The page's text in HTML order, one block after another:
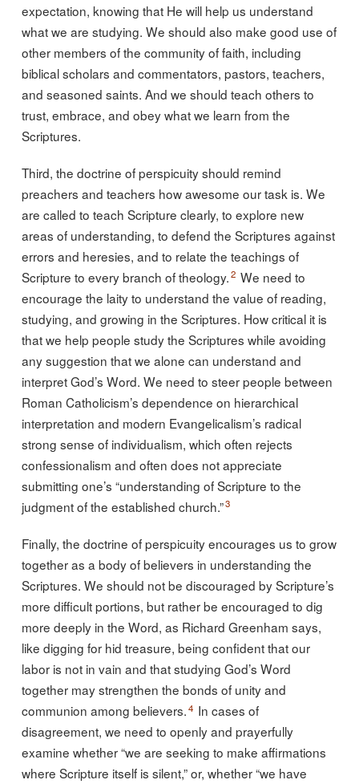
expectation, knowing that He will help us understand
what we are studying. We should also make good use of
other members of the community of faith, including
biblical scholars and commentators, pastors, teachers,
and seasoned saints. And we should teach others to
trust, embrace, and obey what we learn from the
Scriptures.
Third, the doctrine of perspicuity should remind
preachers and teachers how awesome our task is. We
are called to teach Scripture clearly, to explore new
areas of understanding, to defend the Scriptures against
errors and heresies, and to relate the teachings of
Scripture to every branch of theology.2 We need to
encourage the laity to understand the value of reading,
studying, and growing in the Scriptures. How critical it is
that we help people study the Scriptures while avoiding
any suggestion that we alone can understand and
interpret God’s Word. We need to steer people between
Roman Catholicism’s dependence on hierarchical
interpretation and modern Evangelicalism’s radical
strong sense of individualism, which often rejects
confessionalism and often does not appreciate
submitting one’s “understanding of Scripture to the
judgment of the established church.”3
Finally, the doctrine of perspicuity encourages us to grow
together as a body of believers in understanding the
Scriptures. We should not be discouraged by Scripture’s
more difficult portions, but rather be encouraged to dig
more deeply in the Word, as Richard Greenham says,
like digging for hid treasure, being confident that our
labor is not in vain and that studying God’s Word
together may strengthen the bonds of unity and
communion among believers.4 In cases of
disagreement, we need to openly and prayerfully
examine whether “we are seeking to make affirmations
where Scripture itself is silent,” or, whether “we have